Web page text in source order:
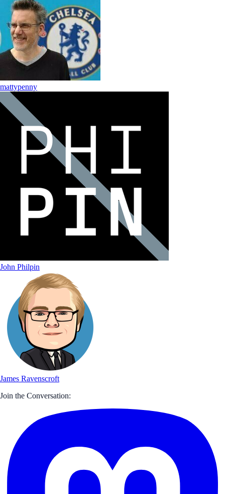
mattypenny
John Philpin
James Ravenscroft
Join the Conversation: